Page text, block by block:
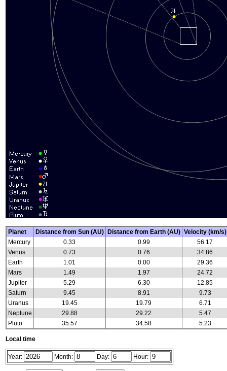
Planet Distance from Sun (AU) Distance from Earth (AU) Velocity (km/s)
Mercury
0.33 0.99
56.17
Venus
0.73 0.76
34.86
Earth
1.01 0.00
29.36
Mars
1.49 1.97
24.72
Jupiter
5.29 6.30
12.85
Saturn
9.45 8.91
9.73
Uranus
19.45 19.79
6.71
Neptune
29.88 29.22
5.47
Pluto
35.57 34.58 5.23
Local time
Year: Month: Day: Hour: